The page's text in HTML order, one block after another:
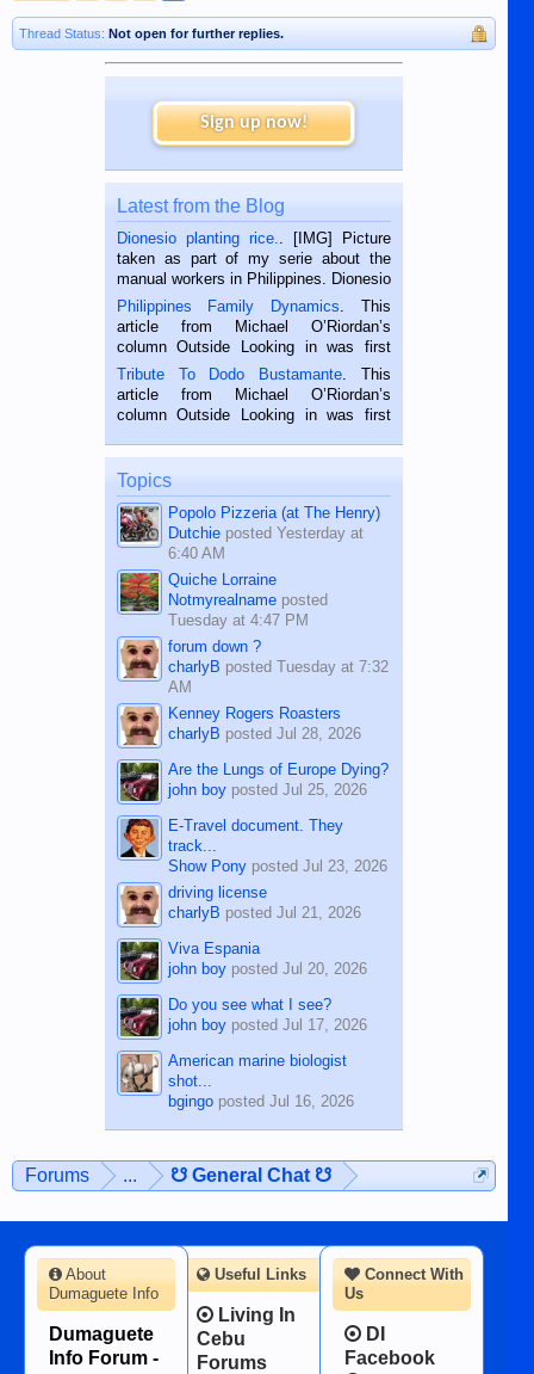
Thread Status: Not open for further replies.
Sign up now!
Latest from the Blog
Dionesio planting rice.
. [IMG] Picture
taken as part of my serie about the
manual workers in Philippines. Dionesio
is a rice farmer in Siaton, Negros
Oriental, Philippines. He is 68 and still
hard working. We met him...
Philippines Family Dynamics . This
article from Michael O’Riordan’s
column Outside Looking in was first
published in the Dumaguete Metropost
on the 2nd of September, 2018.
BALAMBAN, CEBU — I’m writing this
Tribute To Dodo Bustamante . This
article from Michael O’Riordan’s
column Outside Looking in was first
on the 12th of August, 2018 When a
man dies, his shortcomings, his
character defects...
Topics
Popolo Pizzeria (at The Henry)
Dutchieposted Yesterday at
6:40 AM
Quiche Lorraine
Notmyrealnameposted
Tuesday at 4:47 PM
forum down ?
charlyB posted Tuesday at 7:32
AM
Kenney Rogers Roasters
charlyB posted Jul 28, 2026
Are the Lungs of Europe Dying?
john boyposted Jul 25, 2026
E-Travel document. They
track...
Show Ponyposted Jul 23, 2026
driving license
charlyB posted Jul 21, 2026
Viva Espania
john boyposted Jul 20, 2026
Do you see what I see?
john boyposted Jul 17, 2026
American marine biologist
shot...
bgingoposted Jul 16, 2026
Forums ... ☋ General Chat ☋
Connect With
Us
DI
Facebook
About
Dumaguete Info
Dumaguete
Info Forum -
Useful Links
Living In
Cebu
Forums